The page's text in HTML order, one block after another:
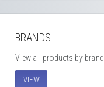
BRANDS
View all products by brand
VIEW